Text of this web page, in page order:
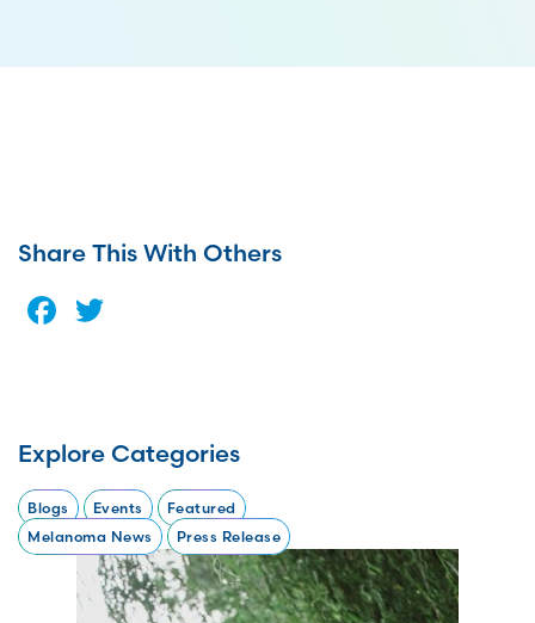
Share This With Others
Facebook
Explore Categories
Blogs Events
Featured
Melanoma News
Press Release